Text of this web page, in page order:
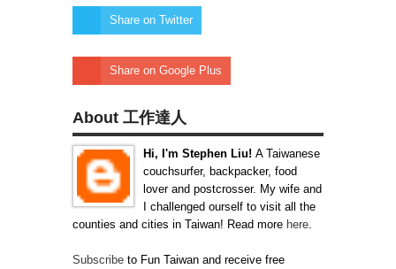
Share on Twitter
Share on Google Plus
About 工作達人
Hi, I'm Stephen Liu! A Taiwanese
couchsurfer, backpacker, food
lover and postcrosser. My wife and
I challenged ourself to visit all the
counties and cities in Taiwan! Read more here.
Subscribe to Fun Taiwan and receive free